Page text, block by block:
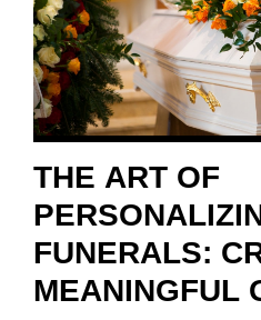
THE ART OF
FUNERALS:
MEANINGFUL